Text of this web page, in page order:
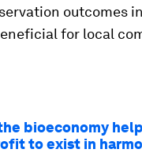
outcomes
for local
bioeconomy
to exist in